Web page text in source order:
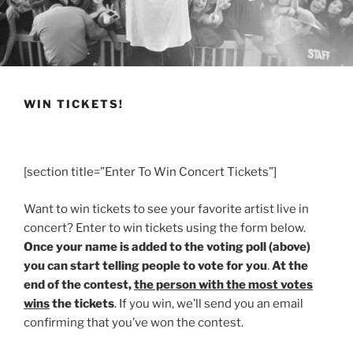
WIN TICKETS!
[section title=”Enter To Win Concert Tickets”]
Want to win tickets to see your favorite artist live in
concert? Enter to win tickets using the form below.
Once your name is added to the voting poll (above)
you can start telling people to vote for you.At the
end of the contest,the person with the most votes
winsthe tickets. If you win, we’ll send you an email
confirming that you’ve won the contest.